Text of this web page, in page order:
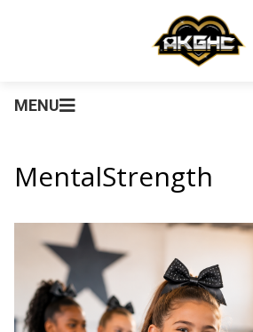
MENU
MentalStrength